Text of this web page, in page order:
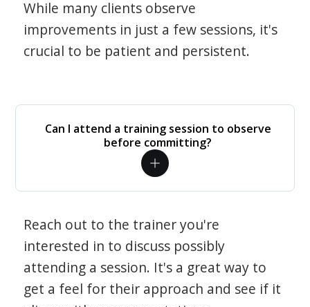
While many clients observe
improvements in just a few sessions, it's
crucial to be patient and persistent.
Can I attend a training session to observe
before committing?
Reach out to the trainer you're
interested in to discuss possibly
attending a session. It's a great way to
get a feel for their approach and see if it